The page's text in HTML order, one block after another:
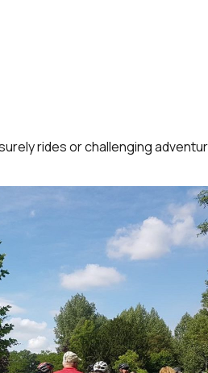
rides or challenging